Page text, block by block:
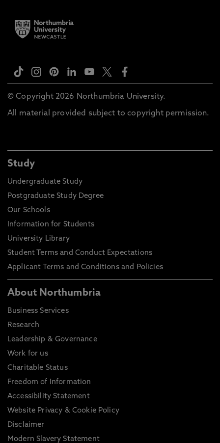
© Copyright 2026 Northumbria University.
All material provided subject to copyright permission.
Study
Undergraduate Study
Postgraduate Study Degree
Our Schools
Information for Students
University Library
Student Terms and Conduct Expectations
Applicant Terms and Conditions and Policies
About Northumbria
Business Services
Research
Leadership & Governance
Work for us
Charitable Status
Freedom of Information
Accessibility Statement
Website Privacy & Cookie Policy
Disclaimer
Modern Slavery Statement